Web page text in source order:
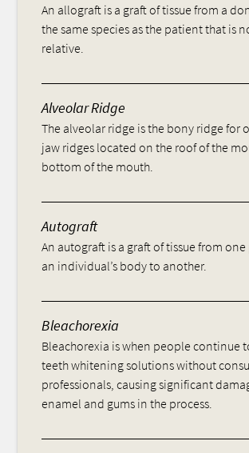
An allograft is a graft of tissue from a
the same species as the patient that is
relative.
Alveolar Ridge
The alveolar ridge is the bony ridge for
jaw ridges located on the roof of the
bottom of the mouth.
Autograft
An autograft is a graft of tissue from
an individual’s body to another.
Bleachorexia
Bleachorexia is when people continue
teeth whitening solutions without
professionals, causing significant
enamel and gums in the process.